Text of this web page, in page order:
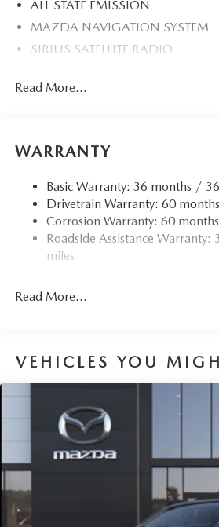
ALL STATE EMISSION
MAZDA NAVIGATION SYSTEM
SIRIUS SATELLITE RADIO
Read More...
WARRANTY
Basic Warranty: 36 months /
Drivetrain Warranty: 60
Corrosion Warranty: 60
Roadside Assistance
miles
Read More...
VEHICLES YOU